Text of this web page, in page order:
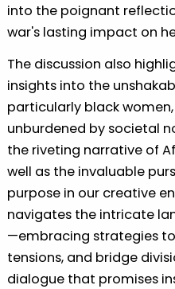
into the poignant
war's lasting impact on
The discussion also
insights into the
particularly black
unburdened by societal
the riveting narrative of
well as the invaluable
purpose in our creative
navigates the intricate
—embracing strategies
tensions, and bridge
dialogue that promises